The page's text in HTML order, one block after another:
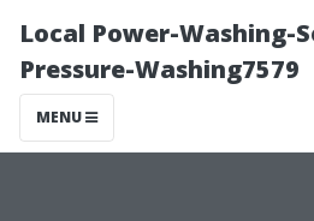
Local Power-Washing-
Pressure-Washing7579
MENU